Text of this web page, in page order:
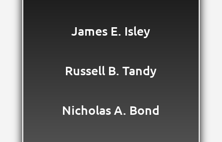
James E. Isley
Russell B. Tandy
Nicholas A. Bond